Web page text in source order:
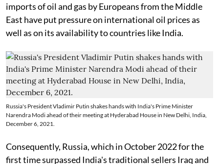
imports of oil and gas by Europeans from the Middle
East have put pressure on international oil prices as
well as on its availability to countries like India.
Russia's President Vladimir Putin shakes hands with India's Prime Minister
Narendra Modi ahead of their meeting at Hyderabad House in New Delhi, India,
December 6, 2021.
Consequently, Russia, which in October 2022 for the
first time surpassed India's traditional sellers Iraq and